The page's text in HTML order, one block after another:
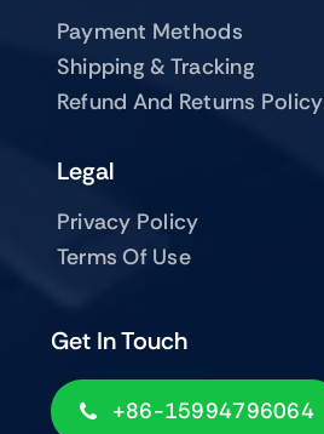
Get In Touch
+86-15994796064
Payment Methods
Shipping & Tracking
Refund And Returns Policy
Legal
Privacy Policy
Terms Of Use